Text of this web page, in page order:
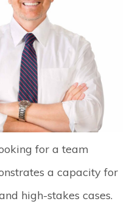
for a team
a capacity for
high-stakes cases.